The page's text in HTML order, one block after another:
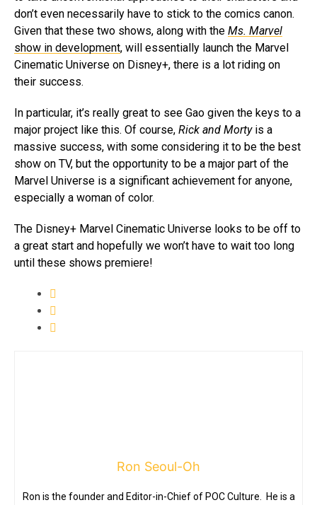
don’t even necessarily have to stick to the comics canon.
Given that these two shows, along with the Ms. Marvel
show in development, will essentially launch the Marvel
Cinematic Universe on Disney+, there is a lot riding on
their success.
In particular, it’s really great to see Gao given the keys to a
major project like this. Of course, Rick and Mortyis a
massive success, with some considering it to be the best
show on TV, but the opportunity to be a major part of the
Marvel Universe is a significant achievement for anyone,
especially a woman of color.
The Disney+ Marvel Cinematic Universe looks to be off to
a great start and hopefully we won’t have to wait too long
until these shows premiere!
Ron Seoul-Oh
Ron is the founder and Editor-in-Chief of POC Culture. He is a